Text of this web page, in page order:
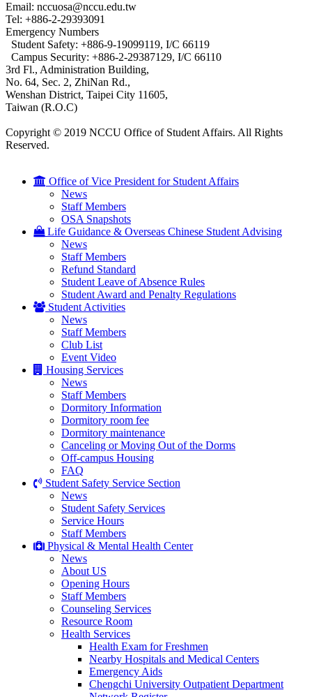
Email: nccuosa@nccu.edu.tw
Tel: +886-2-29393091
Emergency Numbers
Student Safety: +886-9-19099119, I/C 66119
Campus Security: +886-2-29387129, I/C 66110
3rd Fl., Administration Building,
No. 64, Sec. 2, ZhiNan Rd.,
Wenshan District, Taipei City 11605,
Taiwan (R.O.C)
Copyright © 2019 NCCU Office of Student Affairs. All Rights
Reserved.
Office of Vice President for Student Affairs
News
Staff Members
OSA Snapshots
Life Guidance & Overseas Chinese Student Advising
News
Staff Members
Refund Standard
Student Leave of Absence Rules
Student Award and Penalty Regulations
Student Activities
News
Staff Members
Club List
Event Video
Housing Services
News
Staff Members
Dormitory Information
Dormitory room fee
Dormitory maintenance
Canceling or Moving Out of the Dorms
Off-campus Housing
FAQ
Student Safety Service Section
News
Student Safety Services
Service Hours
Staff Members
Physical & Mental Health Center
News
About US
Opening Hours
Staff Members
Counseling Services
Resource Room
Health Services
Health Exam for Freshmen
Nearby Hospitals and Medical Centers
Emergency Aids
Chengchi University Outpatient Department